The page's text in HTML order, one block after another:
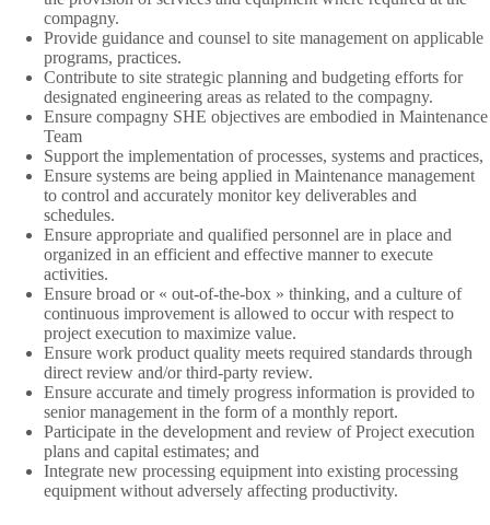
compagny.
Provide guidance and counsel to site management on applicable
programs, practices.
Contribute to site strategic planning and budgeting efforts for
designated engineering areas as related to the compagny.
Ensure compagny SHE objectives are embodied in Maintenance
Team
Support the implementation of processes, systems and practices,
Ensure systems are being applied in Maintenance management
to control and accurately monitor key deliverables and
schedules.
Ensure appropriate and qualified personnel are in place and
organized in an efficient and effective manner to execute
activities.
Ensure broad or « out-of-the-box » thinking, and a culture of
continuous improvement is allowed to occur with respect to
project execution to maximize value.
Ensure work product quality meets required standards through
direct review and/or third-party review.
Ensure accurate and timely progress information is provided to
senior management in the form of a monthly report.
Participate in the development and review of Project execution
plans and capital estimates; and
Integrate new processing equipment into existing processing
equipment without adversely affecting productivity.